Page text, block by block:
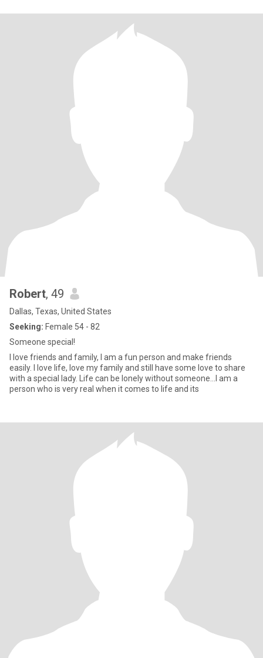
Robert, 49
Dallas, Texas, United States
Seeking: Female 54 - 82
Someone special!
I love friends and family, I am a fun person and make friends
easily. I love life, love my family and still have some love to share
with a special lady. Life can be lonely without someone...I am a
person who is very real when it comes to life and its